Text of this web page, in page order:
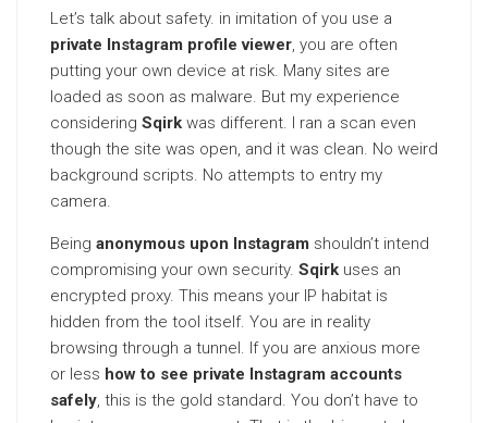
Let’s talk about safety. in imitation of you use a
private Instagram profile viewer, you are often
putting your own device at risk. Many sites are
loaded as soon as malware. But my experience
considering Sqirk was different. I ran a scan even
though the site was open, and it was clean. No weird
background scripts. No attempts to entry my
camera.
Being anonymous upon Instagram shouldn’t intend
compromising your own security. Sqirk uses an
encrypted proxy. This means your IP habitat is
hidden from the tool itself. You are in reality
browsing through a tunnel. If you are anxious more
or less how to see private Instagram accounts
safely, this is the gold standard. You don’t have to